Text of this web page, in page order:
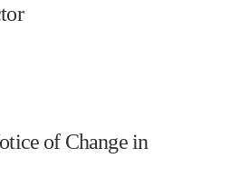
of Change in